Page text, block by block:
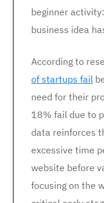
beginner
business idea
According to
of startups fail
need for their
18% fail due to
data reinforces
excessive time
website before
focusing on the